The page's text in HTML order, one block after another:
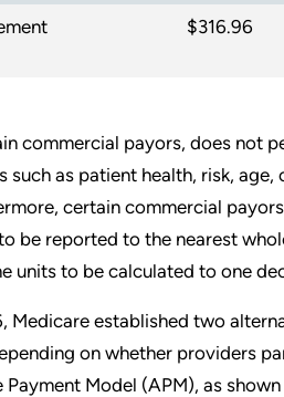
$316.96
commercial payors, does not
as patient health, risk, age,
certain commercial
be reported to the nearest
units to be calculated to one
Medicare established two
on whether providers
Model (APM), as shown